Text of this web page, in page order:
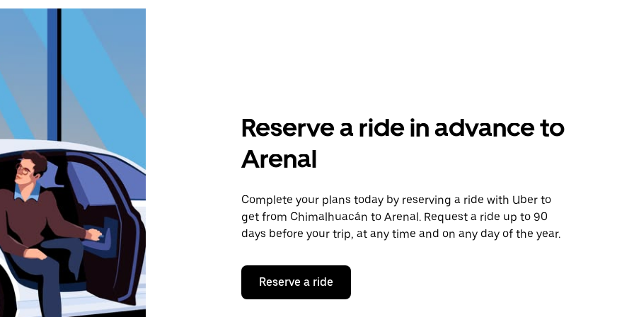
Reserve a ride in advance to
Arenal
Complete your plans today by reserving a ride with Uber to
get from Chimalhuacán to Arenal. Request a ride up to 90
days before your trip, at any time and on any day of the year.
Reserve a ride